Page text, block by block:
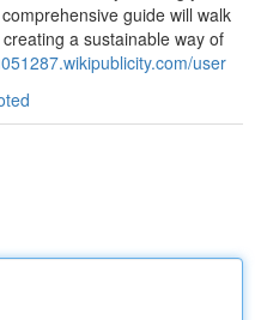
guide will walk
a sustainable way of
user